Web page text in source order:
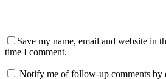
Save my name, email and website in
time I comment.
Notify me of follow-up comments by